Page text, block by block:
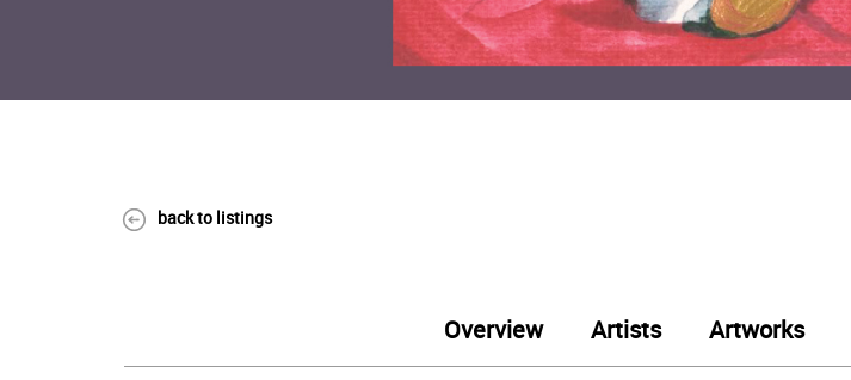
back to listings
Overview Artists Artworks